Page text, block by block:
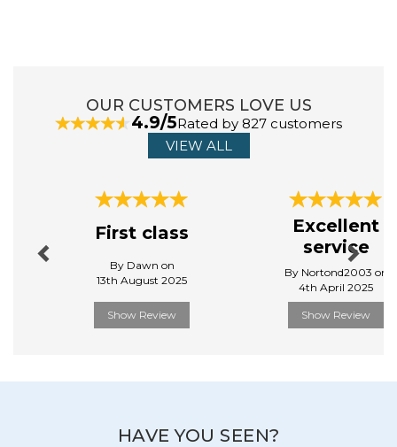
OUR CUSTOMERS LOVE US
4.9/5Rated by 827 customers
VIEW ALL
First class
By Dawn on
13th August 2025
Show Review
Excellent
service
By Nortond2003 on
4th April 2025
Show Review
Next
HAVE YOU SEEN?